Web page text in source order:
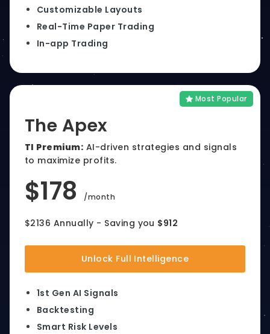
Customizable Layouts
Real-Time Paper Trading
In-app Trading
Most Popular
The Apex
TI Premium: AI-driven strategies and signals
to maximize profits.
$178/month
$2136 Annually - Saving you $912
Unlock Full Intelligence
1st Gen AI Signals
Backtesting
Smart Risk Levels